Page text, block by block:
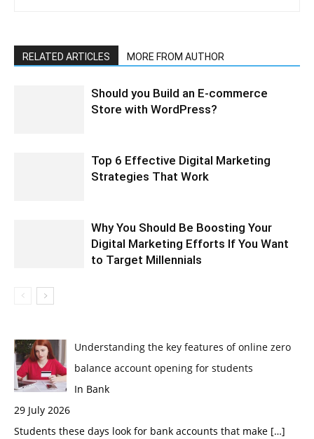
RELATED ARTICLES MORE FROM AUTHOR
Should you Build an E-commerce
Store with WordPress?
Top 6 Effective Digital Marketing
Strategies That Work
Why You Should Be Boosting Your
Digital Marketing Efforts If You Want
to Target Millennials
Understanding the key features of online zero
balance account opening for students
In Bank
29 July 2026
Students these days look for bank accounts that make […]